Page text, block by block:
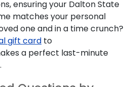
ensuring your Dalton State
matches your personal
one and in a time crunch?
gift card to
a perfect last-minute